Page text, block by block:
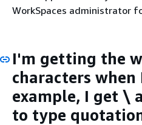
WorkSpaces administrator
I'm getting the
characters
example, I get \
to type